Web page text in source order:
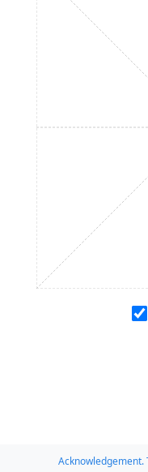
Acknowledgement.